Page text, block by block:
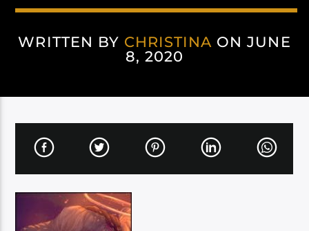
WRITTEN BY CHRISTINA ON JUNE
8, 2020